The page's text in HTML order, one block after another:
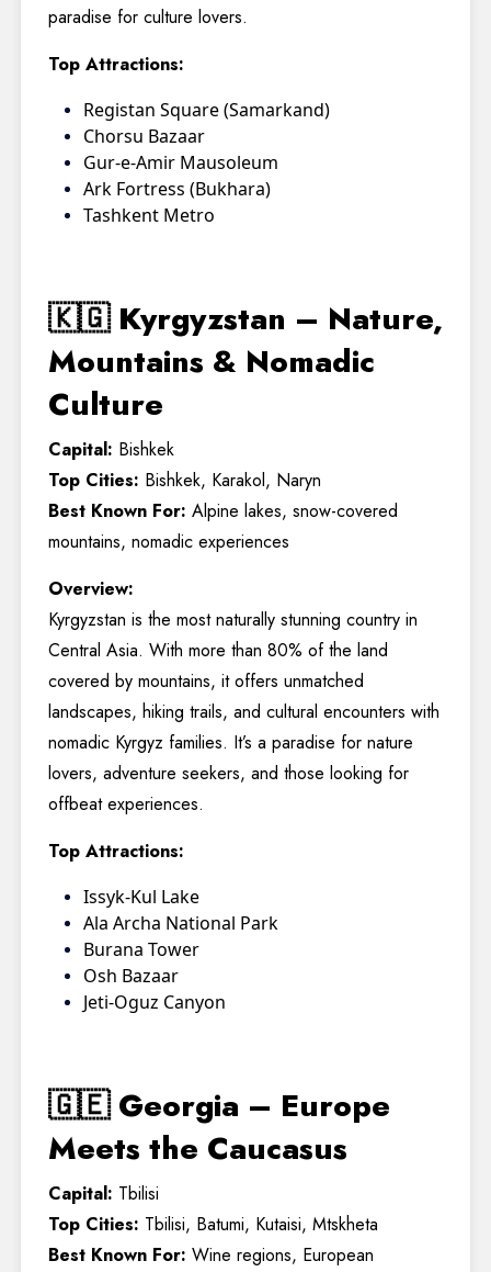
paradise for culture lovers.
Top Attractions:
Registan Square (Samarkand)
Chorsu Bazaar
Gur-e-Amir Mausoleum
Ark Fortress (Bukhara)
Tashkent Metro
🇰🇬 Kyrgyzstan – Nature,
Mountains & Nomadic
Culture
Capital: Bishkek
Top Cities: Bishkek, Karakol, Naryn
Best Known For: Alpine lakes, snow-covered
mountains, nomadic experiences
Overview:
Kyrgyzstan is the most naturally stunning country in
Central Asia. With more than 80% of the land
covered by mountains, it offers unmatched
landscapes, hiking trails, and cultural encounters with
nomadic Kyrgyz families. It’s a paradise for nature
lovers, adventure seekers, and those looking for
offbeat experiences.
Top Attractions:
Issyk-Kul Lake
Ala Archa National Park
Burana Tower
Osh Bazaar
Jeti-Oguz Canyon
🇬🇪 Georgia – Europe
Meets the Caucasus
Capital: Tbilisi
Top Cities: Tbilisi, Batumi, Kutaisi, Mtskheta
Best Known For: Wine regions, European